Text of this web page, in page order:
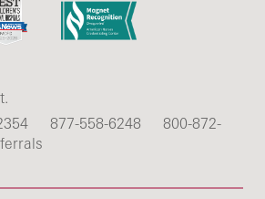
877-558-6248
800-872-